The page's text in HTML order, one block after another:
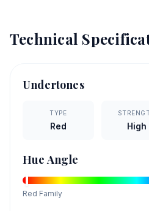
Technical
Undertones
TYPE
Red High
Hue Angle
Red Family